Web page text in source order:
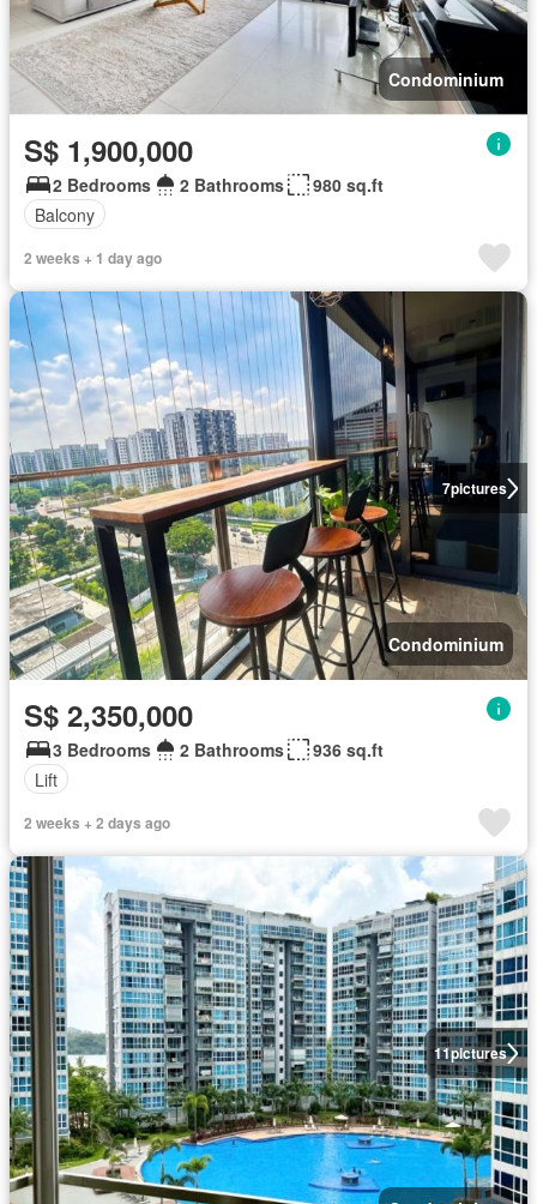
Condominium
S$ 1,900,000
2 Bedrooms 2 Bathrooms
980 sq.ft
Balcony
2 weeks + 1 day ago
7pictures
Condominium
S$ 2,350,000
3 Bedrooms 2 Bathrooms
936 sq.ft
Lift
2 weeks + 2 days ago
11pictures